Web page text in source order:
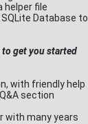
helper file
Database to
get you started
with friendly help
section
with many years